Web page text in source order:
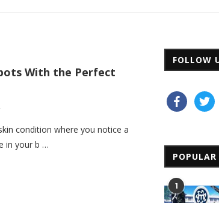
With the Perfect
condition where you notice a
in your b …
FOLLOW
facebooktwitter
POPULAR
1